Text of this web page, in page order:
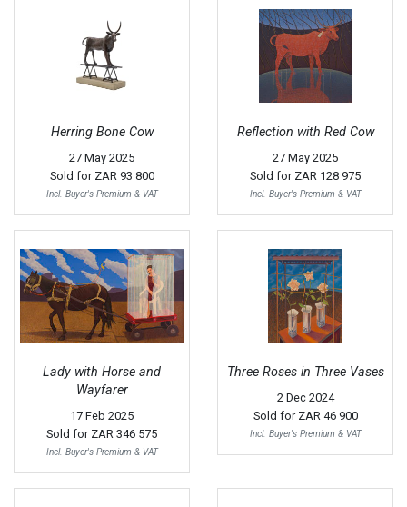
Herring Bone Cow
27 May 2025
Sold for ZAR 93 800
Incl. Buyer's Premium & VAT
Reflection with Red Cow
27 May 2025
Sold for ZAR 128 975
Incl. Buyer's Premium & VAT
Lady with Horse and
Wayfarer
17 Feb 2025
Sold for ZAR 346 575
Incl. Buyer's Premium & VAT
Three Roses in Three Vases
2 Dec 2024
Sold for ZAR 46 900
Incl. Buyer's Premium & VAT